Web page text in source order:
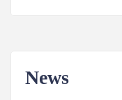
News